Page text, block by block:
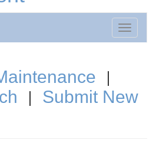
Toggle
|
|
Submit New